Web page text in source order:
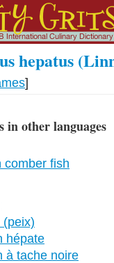
hepatus
]
in other languages
comber fish
(peix)
hépate
à tache noire